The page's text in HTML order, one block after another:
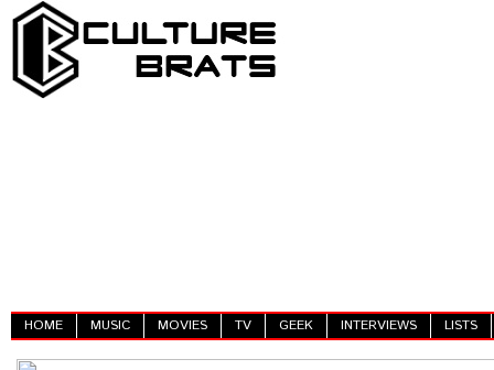
HOME MUSIC MOVIES TV GEEK INTERVIEWS LISTS